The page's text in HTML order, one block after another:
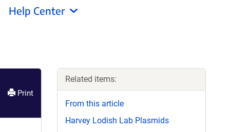
Help Center
Print
Related items:
From this article
Harvey Lodish Lab Plasmids